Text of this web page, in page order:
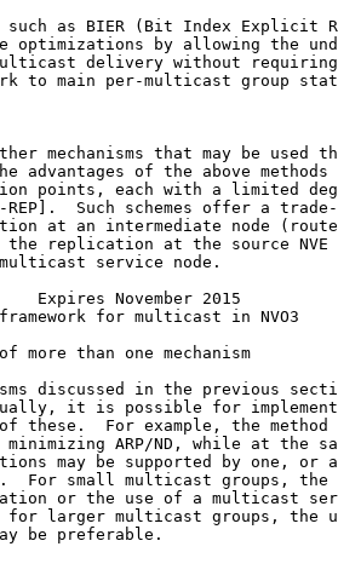
such as BIER (Bit Index Explicit
optimizations by allowing the
delivery without
to main per-multicast group
mechanisms that may be used
advantages of the above methods
points, each with a limited
REP].  Such schemes offer a
at an intermediate node
the replication at the source NVE
service node.
Expires November 2015
for multicast in NVO3
more than one mechanism
discussed in the previous
it is possible for
these.  For example, the method
minimizing ARP/ND, while at the
may be supported by one, or
For small multicast groups, the
or the use of a multicast
for larger multicast groups, the
be preferable.